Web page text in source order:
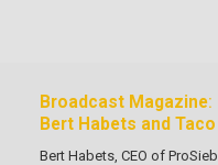
Broadcast Magazine:
Bert Habets and
Bert Habets, CEO of